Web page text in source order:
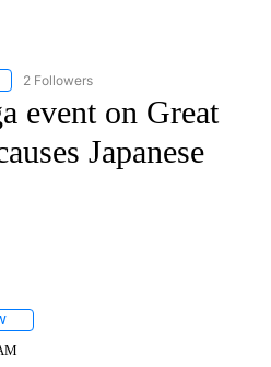
"CNN - WORLD" TO RECEIVE
2 Followers
event on Great
Japanese